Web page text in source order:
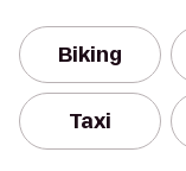
Biking
Taxi